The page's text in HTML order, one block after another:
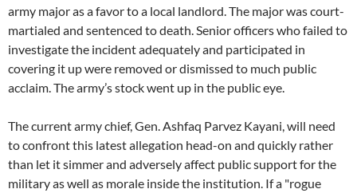
army major as a favor to a local landlord. The major was court-
martialed and sentenced to death. Senior officers who failed to
investigate the incident adequately and participated in
covering it up were removed or dismissed to much public
acclaim. The army’s stock went up in the public eye.
The current army chief, Gen. Ashfaq Parvez Kayani, will need
to confront this latest allegation head-on and quickly rather
than let it simmer and adversely affect public support for the
military as well as morale inside the institution. If a "rogue